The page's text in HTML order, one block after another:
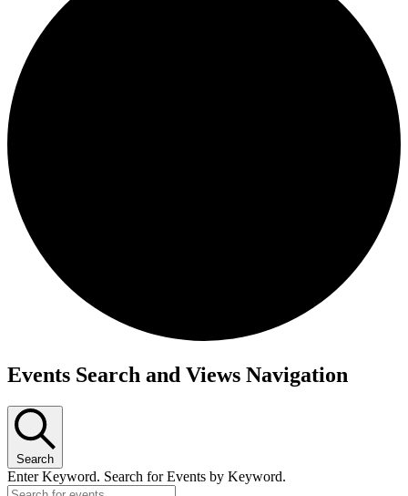
Events
Events Search and Views Navigation
Search
Enter Keyword. Search for Events by Keyword.